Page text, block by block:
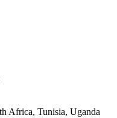
Africa, Tunisia, Uganda